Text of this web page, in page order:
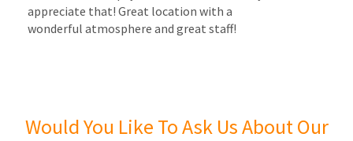
appreciate that! Great location with a
wonderful atmosphere and great staff!
Would You Like To Ask Us About Our